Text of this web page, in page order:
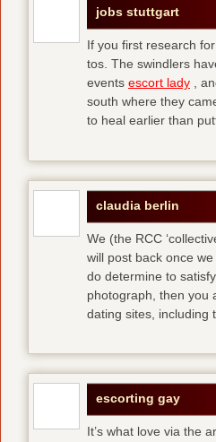
jobs stuttgart
If you first research
tos. The swindlers
events escort lady ,
south where they
to heal earlier than
claudia berlin
We (the RCC
will post back once
do determine to
photograph, then you
dating sites, including
escorting gay
It’s what love via the